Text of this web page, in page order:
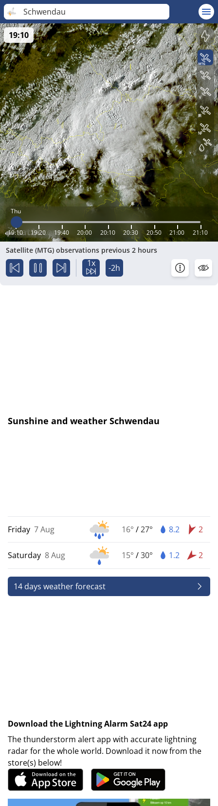
Schwendau
Thu
19:10 19:20 19:40 20:00 20:10 20:30 20:50 21:00 21:10
19:10
Satellite (MTG) observations previous 2 hours
1x -2h
Sunshine and weather Schwendau
Friday 7 Aug 16° /27° 8.2 2
Saturday 8 Aug 15° /30° 1.2 2
14 days weather forecast
Download the Lightning Alarm Sat24 app
The thunderstorm alert app with accurate lightning
radar for the whole world. Download it now from the
store(s) below!